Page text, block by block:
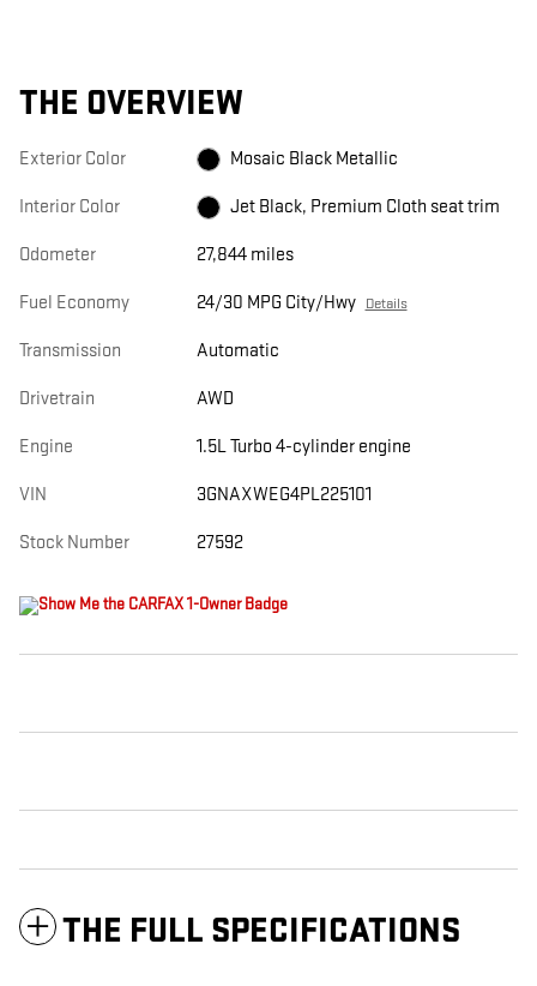
THE OVERVIEW
Exterior Color Mosaic Black Metallic
Interior Color Jet Black, Premium Cloth seat trim
Odometer 27,844 miles
Fuel Economy 24/30 MPG City/Hwy Details
Transmission Automatic
Drivetrain AWD
Engine 1.5L Turbo 4-cylinder engine
VIN 3GNAXWEG4PL225101
Stock Number 27592
THE FULL SPECIFICATIONS